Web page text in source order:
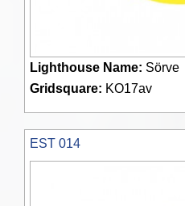
Lighthouse Name: Sörve
Gridsquare: KO17av
EST 014